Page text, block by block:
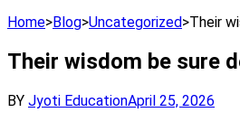
Home>Blog>Uncategorized>Their
Their wisdom be sure
BY Jyoti EducationApril 25, 2026